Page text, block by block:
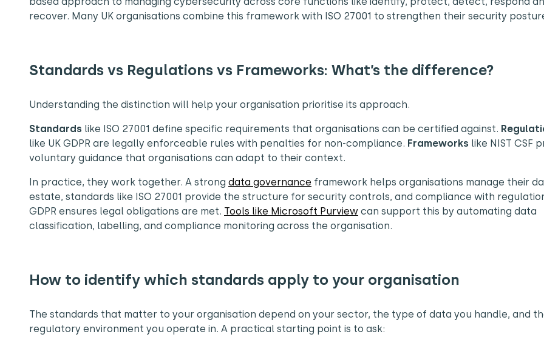
recover. Many UK organisations combine this framework with ISO 27001 to strengthen their security
Standards vs Regulations vs Frameworks: What’s the difference?
Understanding the distinction will help your organisation prioritise its approach.
Standards like ISO 27001 define specific requirements that organisations can be certified against.
like UK GDPR are legally enforceable rules with penalties for non-compliance. Frameworks like NIST CSF
voluntary guidance that organisations can adapt to their context.
In practice, they work together. A strong data governance framework helps organisations manage their
estate, standards like ISO 27001 provide the structure for security controls, and compliance with
GDPR ensures legal obligations are met. Tools like Microsoft Purview can support this by automating data
classification, labelling, and compliance monitoring across the organisation.
How to identify which standards apply to your organisation
The standards that matter to your organisation depend on your sector, the type of data you handle, and
regulatory environment you operate in. A practical starting point is to ask: